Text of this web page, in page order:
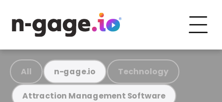
All n-gage.io Technology
Attraction Management Software